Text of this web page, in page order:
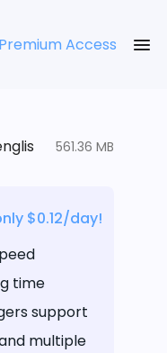
Premium Access
561.36 MB
$0.12/day!
time
support
multiple